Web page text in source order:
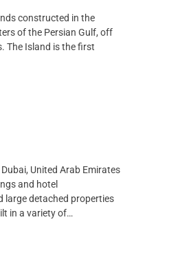
constructed in the
of the Persian Gulf, off
The Island is the first
United Arab Emirates
and hotel
large detached properties
in a variety of…